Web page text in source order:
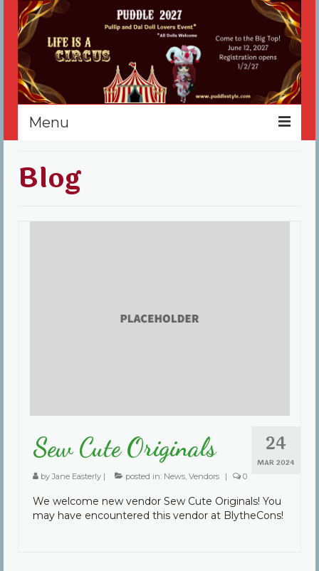
Menu
Register
Events
Blog
24
MAR 2024
Sew Cute Originals
byJane Easterly | posted in: News, Vendors | 0
We welcome new vendor Sew Cute Originals! You
may have encountered this vendor at BlytheCons!